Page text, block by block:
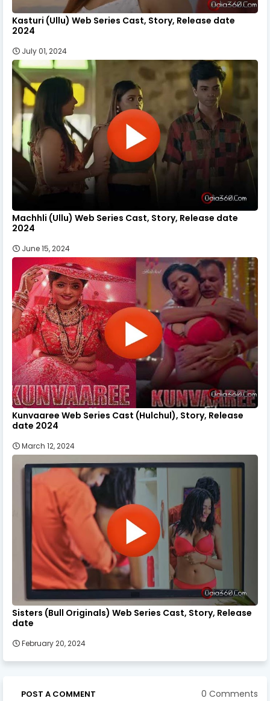
Kasturi (Ullu) Web Series Cast, Story, Release date
2024
July 01, 2024
Machhli (Ullu) Web Series Cast, Story, Release date
2024
June 15, 2024
Kunvaaree Web Series Cast (Hulchul), Story, Release
date 2024
March 12, 2024
Sisters (Bull Originals) Web Series Cast, Story, Release
date
February 20, 2024
POST A COMMENT 0 Comments